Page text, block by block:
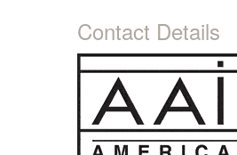
Contact Details